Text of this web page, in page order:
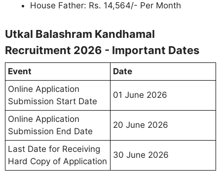
House Father: Rs. 14,564/- Per Month
Utkal Balashram Kandhamal
Recruitment 2026 - Important Dates
Event
Date
Online Application
Submission Start Date
01 June 2026
Online Application
Submission End Date
20 June 2026
Last Date for Receiving
Hard Copy of Application
30 June 2026